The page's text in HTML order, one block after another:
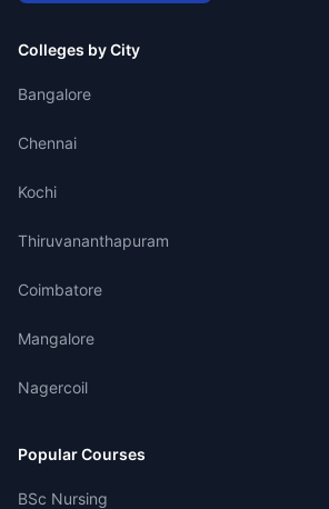
Colleges by City
Bangalore
Chennai
Kochi
Thiruvananthapuram
Coimbatore
Mangalore
Nagercoil
Popular Courses
BSc Nursing